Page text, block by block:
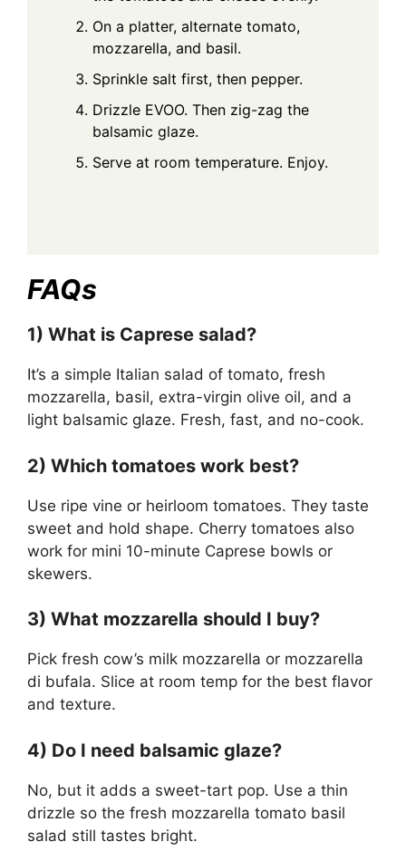
On a platter, alternate tomato,
mozzarella, and basil.
Sprinkle salt first, then pepper.
Drizzle EVOO. Then zig-zag the
balsamic glaze.
Serve at room temperature. Enjoy.
FAQs
1) What is Caprese salad?
It’s a simple Italian salad of tomato, fresh
mozzarella, basil, extra-virgin olive oil, and a
light balsamic glaze. Fresh, fast, and no-cook.
2) Which tomatoes work best?
Use ripe vine or heirloom tomatoes. They taste
sweet and hold shape. Cherry tomatoes also
work for mini 10-minute Caprese bowls or
skewers.
3) What mozzarella should I buy?
Pick fresh cow’s milk mozzarella or mozzarella
di bufala. Slice at room temp for the best flavor
and texture.
4) Do I need balsamic glaze?
No, but it adds a sweet-tart pop. Use a thin
drizzle so the fresh mozzarella tomato basil
salad still tastes bright.